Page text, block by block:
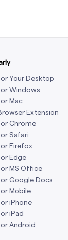
Your Desktop
Windows
Mac
Extension
Chrome
Safari
Firefox
Edge
MS Office
Google Docs
Mobile
iPhone
iPad
Android